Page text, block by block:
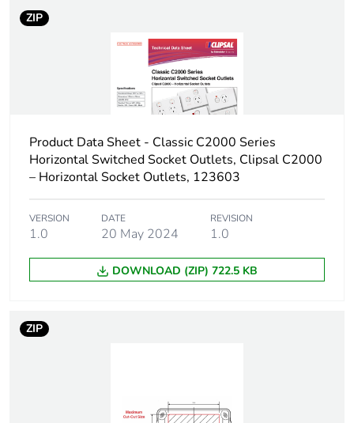
ZIP
Product Data Sheet - Classic C2000 Series
Horizontal Switched Socket Outlets, Clipsal C2000
– Horizontal Socket Outlets, 123603
VERSION
1.0
DATE
20 May 2024
REVISION
1.0
DOWNLOAD (ZIP) 722.5 KB
ZIP